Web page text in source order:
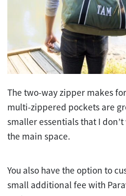
The two-way zipper makes
multi-zippered pockets are
smaller essentials that I
the main space.
You also have the option to
small additional fee with